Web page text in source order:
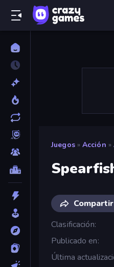
Juegos » Acción »
Compartir
Clasificación
Publicado en
Última